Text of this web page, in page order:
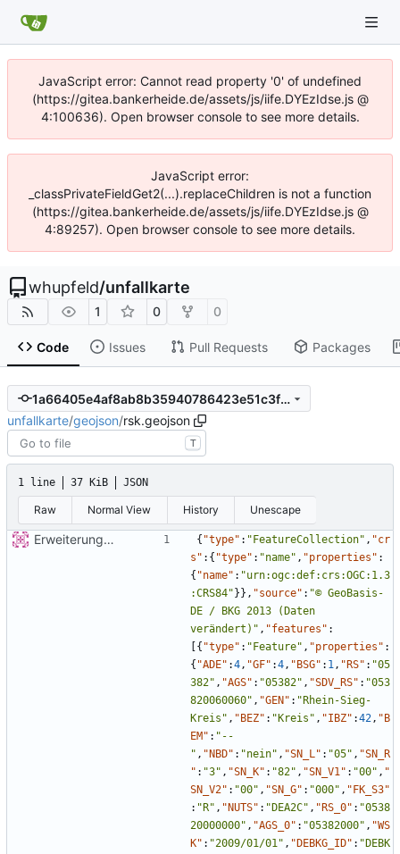
JavaScript error: Cannot read property '0' of undefined
(https://gitea.bankerheide.de/assets/js/iife.DYEzIdse.js @
4:100636). Open browser console to see more details.
JavaScript error:
_classPrivateFieldGet2(...).replaceChildren is not a function
(https://gitea.bankerheide.de/assets/js/iife.DYEzIdse.js @
4:89257). Open browser console to see more details.
whupfeld/unfallkarte
1 0 0
Code Issues Pull Requests Packages
1a66405e4af8ab8b35940786423e51c3fbb1218b
unfallkarte/geojson/rsk.geojson
T
1 line 37 KiB JSON
Raw Normal View History Unescape
Erweiterung der Kreise { "type" : "FeatureCollection" , "cr
s" : { "type" : "name" , "properties" :
{ "name" : "urn:ogc:def:crs:OGC:1.3
:CRS84" } } , "source" : "© GeoBasis-
DE / BKG 2013 (Daten
verändert)" , "features" :
{ "type" : "Feature" , "properties" :
{ "ADE" :4, "GF" :4, "BSG" : 1, "RS" : "05
382" , "AGS" : "05382" , "SDV_RS" : "053
820060060" , "GEN" : "Rhein-Sieg-
Kreis" , "BEZ" : "Kreis" , "IBZ" :42, "B
EM" : "--
" , "NBD" : "nein" , "SN_L" : "05" , "SN_R
" : "3" , "SN_K" : "82" , "SN_V1" : "00" , "
SN_V2" : "00" , "SN_G" : "000" , "FK_S3"
: "R" , "NUTS" : "DEA2C" , "RS_0" : "0538
20000000" , "AGS_0" : "05382000" , "WS
K" : "2009/01/01" , "DEBKG_ID" : "DEBK